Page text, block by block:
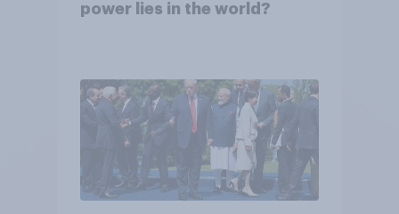
power lies in the world?